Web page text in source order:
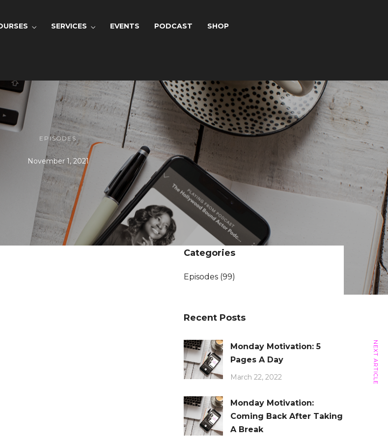
SERVICES EVENTS PODCAST SHOP
EPISODES
November 1, 2021
NEXT ARTICLE
Categories
Episodes (99)
Recent Posts
Monday Motivation: 5
Pages A Day
March 22, 2022
Monday Motivation:
Coming Back After Taking
A Break